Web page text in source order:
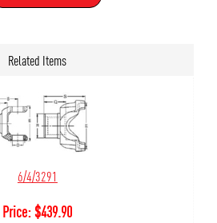
Related Items
6/4/3291
Price:$439.90